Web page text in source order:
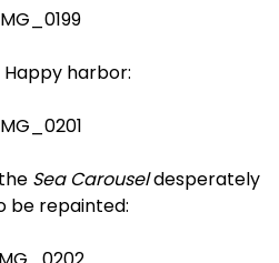
Happy harbor:
Sea Carouseldesperately
be repainted: